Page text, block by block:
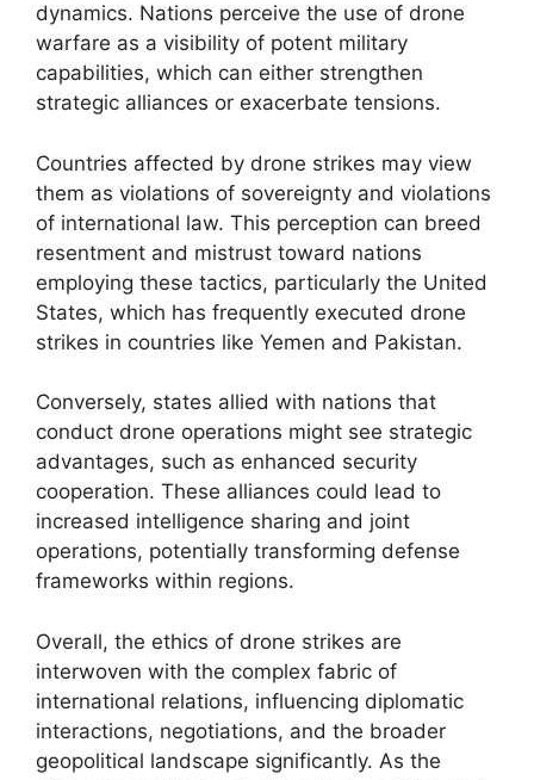
dynamics. Nations perceive the use of drone
warfare as a visibility of potent military
capabilities, which can either strengthen
strategic alliances or exacerbate tensions.
Countries affected by drone strikes may view
them as violations of sovereignty and violations
of international law. This perception can breed
resentment and mistrust toward nations
employing these tactics, particularly the United
States, which has frequently executed drone
strikes in countries like Yemen and Pakistan.
Conversely, states allied with nations that
conduct drone operations might see strategic
advantages, such as enhanced security
cooperation. These alliances could lead to
increased intelligence sharing and joint
operations, potentially transforming defense
frameworks within regions.
Overall, the ethics of drone strikes are
interwoven with the complex fabric of
international relations, influencing diplomatic
interactions, negotiations, and the broader
geopolitical landscape significantly. As the